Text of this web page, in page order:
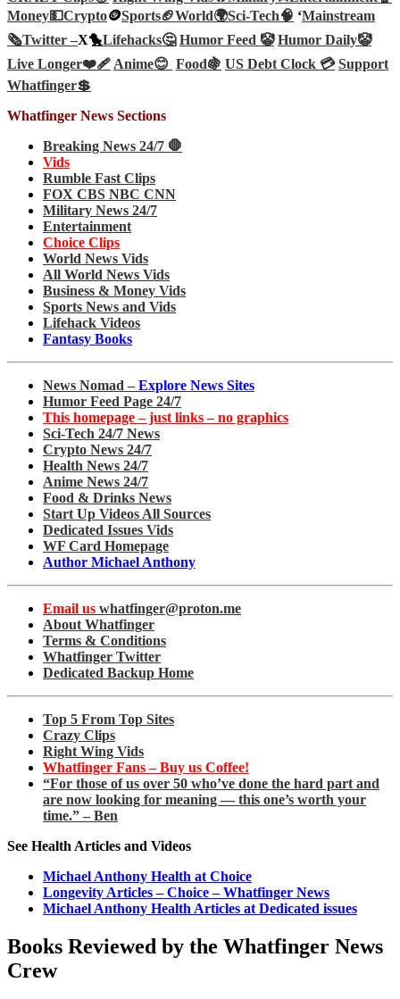
Money💵Crypto🪙Sports🏈World🌍Sci-Tech🧠 ‘Mainstream
🗞️Twitter –X🐤Lifehacks🤔 Humor Feed 🤡 Humor Daily🤡
Live Longer❤️‍🩹 Anime😊 Food🍇 US Debt Clock 💳 Support
Whatfinger💲
Whatfinger News Sections
Breaking News 24/7 🛑
Vids
Rumble Fast Clips
FOX CBS NBC CNN
Military News 24/7
Entertainment
Choice Clips
World News Vids
All World News Vids
Business & Money Vids
Sports News and Vids
Lifehack Videos
Fantasy Books
News Nomad – Explore News Sites
Humor Feed Page 24/7
This homepage – just links – no graphics
Sci-Tech 24/7 News
Crypto News 24/7
Health News 24/7
Anime News 24/7
Food & Drinks News
Start Up Videos All Sources
Dedicated Issues Vids
WF Card Homepage
Author Michael Anthony
Email us whatfinger@proton.me
About Whatfinger
Terms & Conditions
Whatfinger Twitter
Dedicated Backup Home
Top 5 From Top Sites
Crazy Clips
Right Wing Vids
Whatfinger Fans – Buy us Coffee!
“For those of us over 50 who’ve done the hard part and
are now looking for meaning — this one’s worth your
time.” – Ben
See Health Articles and Videos
Michael Anthony Health at Choice
Longevity Articles – Choice – Whatfinger News
Michael Anthony Health Articles at Dedicated issues
Books Reviewed by the Whatfinger News
Crew